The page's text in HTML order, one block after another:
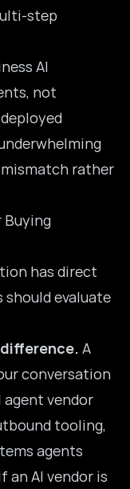
step
AI
not
rather
has direct
evaluate
A
conversation
agent vendor
tooling,
agents
an AI vendor is